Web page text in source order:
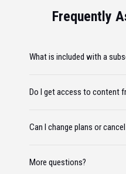
Frequently
What is included with a
Do I get access to content
Can I change plans or
More questions?